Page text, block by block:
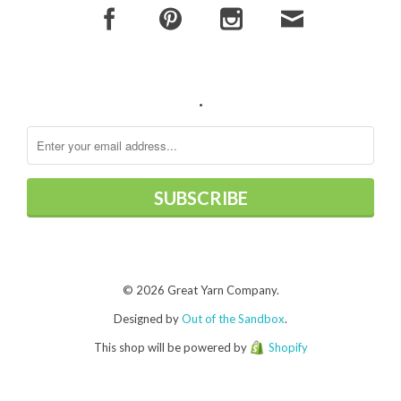
.
© 2026 Great Yarn Company.
Designed byOut of the Sandbox.
This shop will be powered by
Shopify